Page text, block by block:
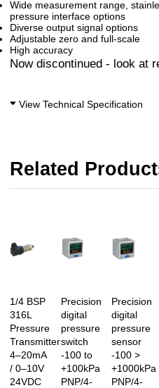
Wide measurement range,
pressure interface options
Diverse output signal options
Adjustable zero and full-scale
High accuracy
Now discontinued - look at
View Technical Specification
Related
1/4 BSP
316L
Pressure
Transmitter
4–20mA
/ 0–10V
24VDC
Precision
digital
pressure
switch
-100 to
+100kPa
PNP/4-
Precision
digital
pressure
sensor
-100 >
+1000kPa
PNP/4-